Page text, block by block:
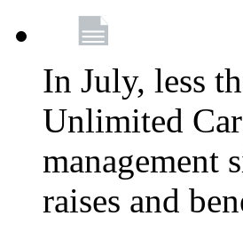
In July, less
Unlimited
management
raises and